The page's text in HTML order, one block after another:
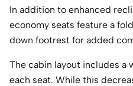
In addition to enhanced
economy seats feature a
down footrest for added
The cabin layout includes a
each seat. While this